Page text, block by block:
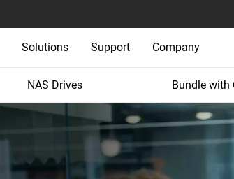
Solutions Support Company
NAS Drives Bundle with